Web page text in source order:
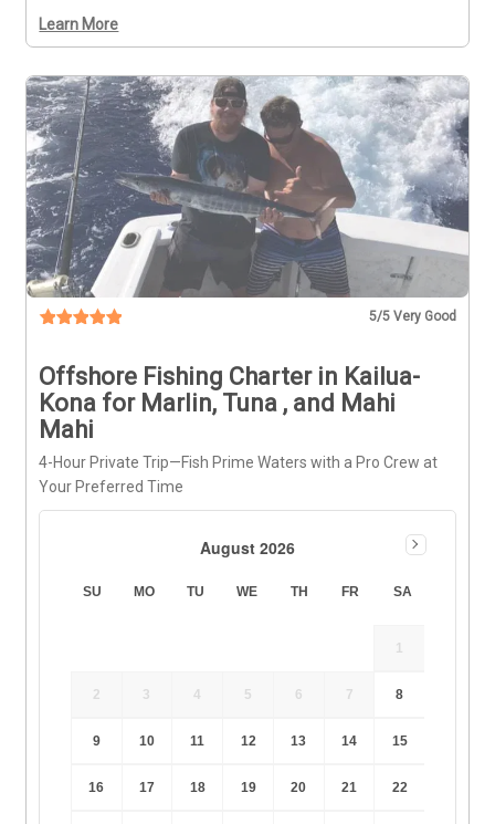
Learn More
5/5 Very Good
Offshore Fishing Charter in Kailua-
Kona for Marlin, Tuna , and Mahi
Mahi
4-Hour Private Trip—Fish Prime Waters with a Pro Crew at
Your Preferred Time
August 2026
SU MO TU WE TH FR SA
1
2 3 4 5 6 7 8
9 10 11 12 13 14 15
16 17 18 19 20 21 22